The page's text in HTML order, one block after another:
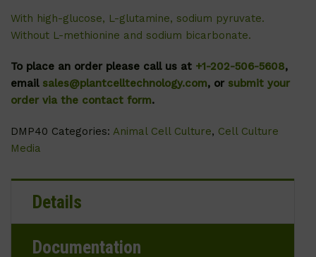
With high-glucose, L-glutamine, sodium pyruvate.
Without L-methionine and sodium bicarbonate.
To place an order please call us at +1-202-506-5608,
email sales@plantcelltechnology.com, or submit your
order via the contact form.
DMP40 Categories: Animal Cell Culture, Cell Culture
Media
Details
Documentation